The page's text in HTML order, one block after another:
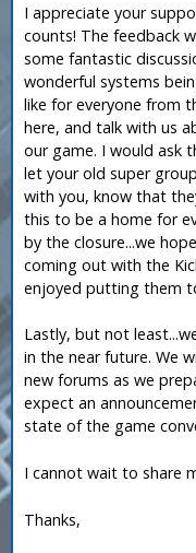
I appreciate your
counts! The feedback
some fantastic
wonderful systems
like for everyone from
here, and talk with us
our game. I would ask
let your old super
with you, know that
this to be a home for
by the closure...we
coming out with the
enjoyed putting them
Lastly, but not
in the near future. We
new forums as we
expect an
state of the game
I cannot wait to share
Thanks,